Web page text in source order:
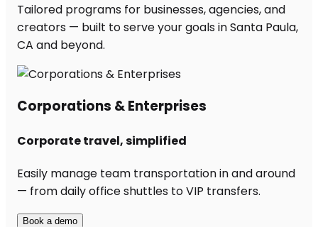
Tailored programs for businesses, agencies, and
creators — built to serve your goals in Santa Paula,
CA and beyond.
Corporations & Enterprises
Corporate travel, simplified
Easily manage team transportation in and around
— from daily office shuttles to VIP transfers.
Book a demo